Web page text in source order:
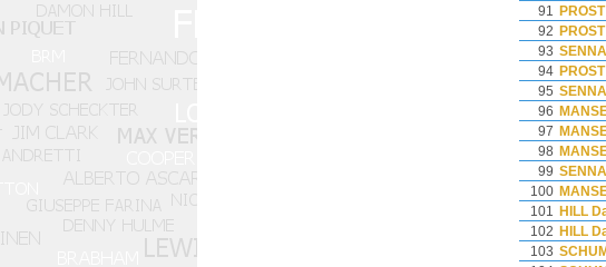
91
92
93
94
95
96
97
98
99
100
101 HILL
102 HILL
103